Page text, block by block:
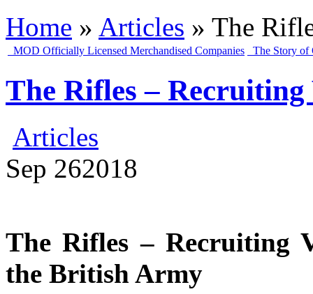
Home » Articles » The
MOD Officially Licensed Merchandised Companies The Story of
The Rifles – Recruiting
Articles
Sep 262018
The Rifles – Recruiting
the British Army